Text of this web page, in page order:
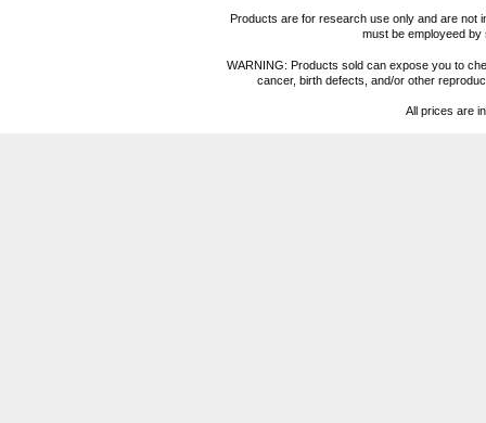
Products are for research use only and are not
must be employeed
WARNING: Products sold can expose you to
cancer, birth defects, and/or other
All prices are